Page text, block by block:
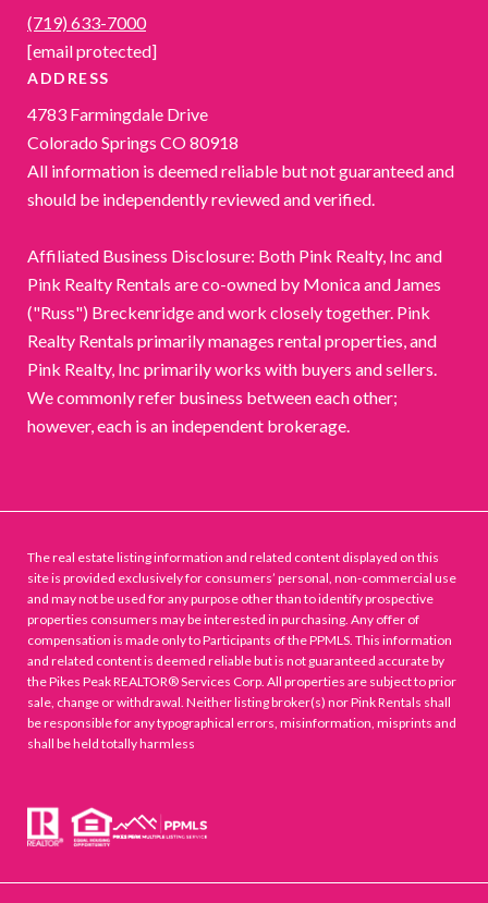
(719) 633-7000
[email protected]
ADDRESS
4783 Farmingdale Drive
Colorado Springs CO 80918
All information is deemed reliable but not guaranteed and
should be independently reviewed and verified.
Affiliated Business Disclosure: Both Pink Realty, Inc and
Pink Realty Rentals are co-owned by Monica and James
("Russ") Breckenridge and work closely together. Pink
Realty Rentals primarily manages rental properties, and
Pink Realty, Inc primarily works with buyers and sellers.
We commonly refer business between each other;
however, each is an independent brokerage.
The real estate listing information and related content displayed on this
site is provided exclusively for consumers’ personal, non-commercial use
and may not be used for any purpose other than to identify prospective
properties consumers may be interested in purchasing. Any offer of
compensation is made only to Participants of the PPMLS. This information
and related content is deemed reliable but is not guaranteed accurate by
the Pikes Peak REALTOR® Services Corp. All properties are subject to prior
sale, change or withdrawal. Neither listing broker(s) nor Pink Rentals shall
be responsible for any typographical errors, misinformation, misprints and
shall be held totally harmless